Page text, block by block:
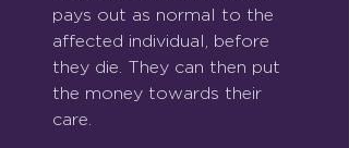
pays out as normal to the
affected individual, before
they die. They can then put
the money towards their
care.